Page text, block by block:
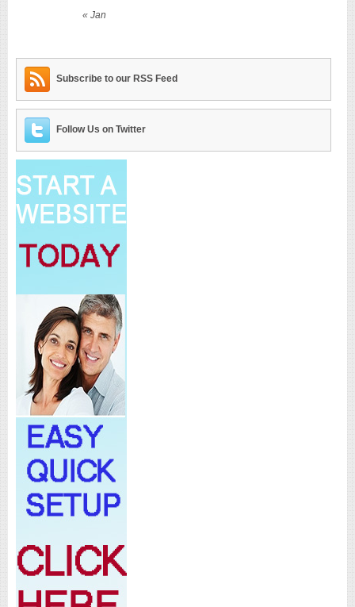
« Jan
Subscribe to our RSS Feed
Follow Us on Twitter